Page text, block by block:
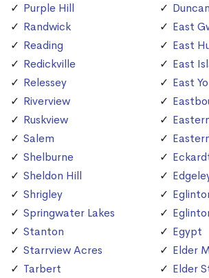
Purple Hill
Randwick
Reading
Redickville
Relessey
Riverview
Ruskview
Salem
Shelburne
Sheldon Hill
Shrigley
Springwater Lakes
Stanton
Starrview Acres
Tarbert
East
East
East
East
Egypt
Elder
Elder